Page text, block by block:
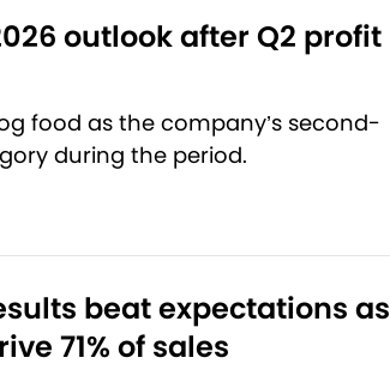
outlook after Q2 profit
food as the company’s second-
during the period.
beat expectations as
71% of sales